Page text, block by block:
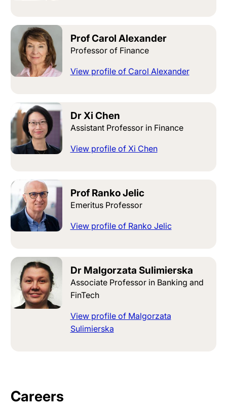
Prof Carol Alexander
Professor of Finance
View profile of Carol Alexander
Dr Xi Chen
Assistant Professor in Finance
View profile of Xi Chen
Prof Ranko Jelic
Emeritus Professor
View profile of Ranko Jelic
Dr Malgorzata Sulimierska
Associate Professor in Banking and
FinTech
View profile of Malgorzata
Sulimierska
Careers